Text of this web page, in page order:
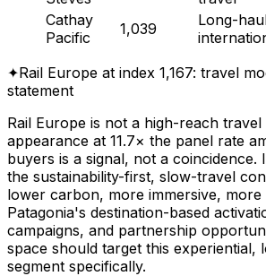
Cathay
Pacific
1,039
Long-
✦Rail Europe at index 1,167: travel
statement
Rail Europe is not a high-reach
appearance at 11.7× the panel rate
buyers is a signal, not a coincidence.
the sustainability-first, slow-travel
lower carbon, more immersive, more
Patagonia's destination-based
campaigns, and partnership
space should target this experiential,
segment specifically.